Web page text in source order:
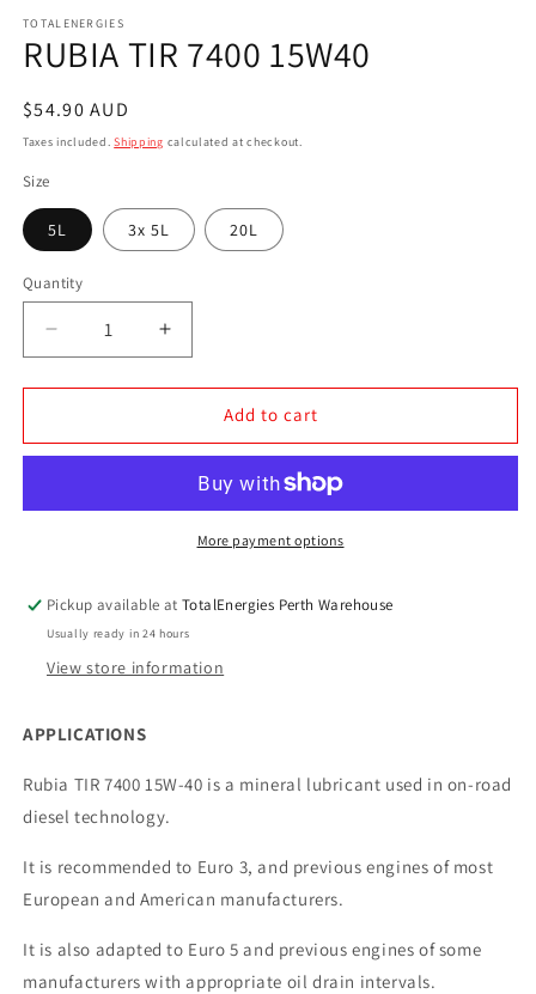
1
in
modal
TOTALENERGIES
RUBIA TIR 7400 15W40
Regular
price
$54.90 AUD
Taxes included.Shipping calculated at checkout.
Size
5L 3x 5L 20L
Quantity
Decrease
quantity
for
TIR
Increase
quantity
for
RUBIA
TIR
15W40
Add to cart
More payment options
Pickup available atTotalEnergies Perth Warehouse
Usually ready in 24 hours
View store information
APPLICATIONS
Rubia TIR 7400 15W-40 is a mineral lubricant used in on-road
diesel technology.
It is recommended to Euro 3, and previous engines of most
European and American manufacturers.
It is also adapted to Euro 5 and previous engines of some
manufacturers with appropriate oil drain intervals.